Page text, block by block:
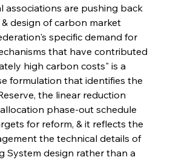
associations are pushing back
design of carbon market
specific demand for
that have contributed
high carbon costs" is a
formulation that identifies the
the linear reduction
phase-out schedule
for reform, & it reflects the
the technical details of
System design rather than a